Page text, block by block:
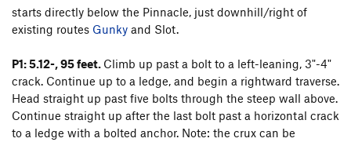
starts directly below the Pinnacle, just downhill/right of
existing routes Gunky and Slot.
P1: 5.12-, 95 feet. Climb up past a bolt to a left-leaning, 3"-4"
crack. Continue up to a ledge, and begin a rightward traverse.
Head straight up past five bolts through the steep wall above.
Continue straight up after the last bolt past a horizontal crack
to a ledge with a bolted anchor. Note: the crux can be